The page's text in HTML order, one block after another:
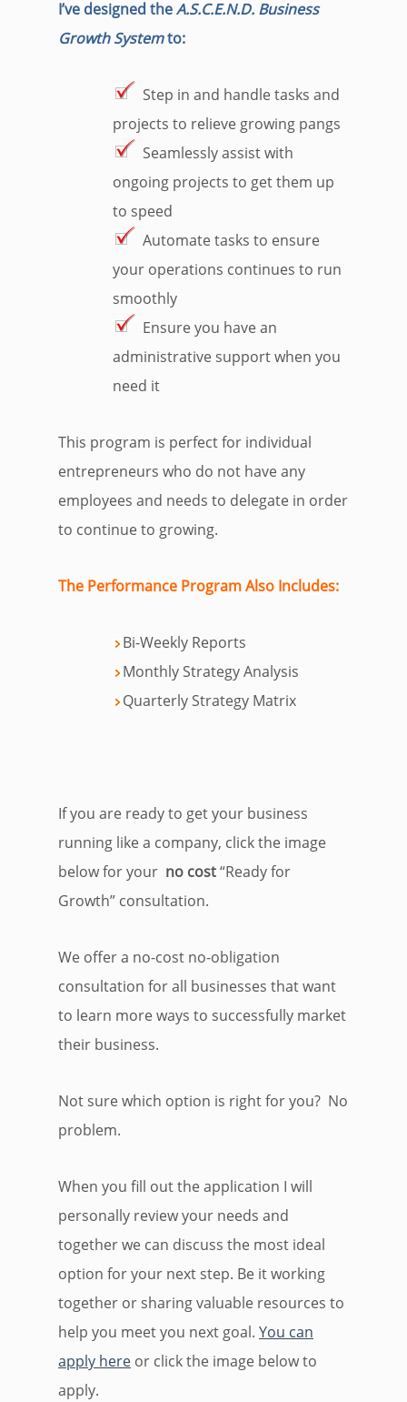
I’ve designed theA.S.C.E.N.D. Business
Growth Systemto:
Step in and handle tasks and
projects to relieve growing pangs
Seamlessly assist with
ongoing projects to get them up
to speed
Automate tasks to ensure
your operations continues to run
smoothly
Ensure you have an
administrative support when you
need it
This program is perfect for individual
entrepreneurs who do not have any
employees and needs to delegate in order
to continue to growing.
The Performance ProgramAlso Includes:
Bi-Weekly Reports
Monthly Strategy Analysis
Quarterly Strategy Matrix
If you are ready to get your business
running like a company, click the image
below for your no cost“Ready for
Growth” consultation.
We offer a no-cost no-obligation
consultation for all businesses that want
to learn more ways to successfully market
their business.
Not sure which option is right for you? No
problem.
When you fill out the application I will
personally review your needs and
together we can discuss the most ideal
option for your next step. Be it working
together or sharing valuable resources to
help you meet you next goal. You can
apply here or click the image below to
apply.